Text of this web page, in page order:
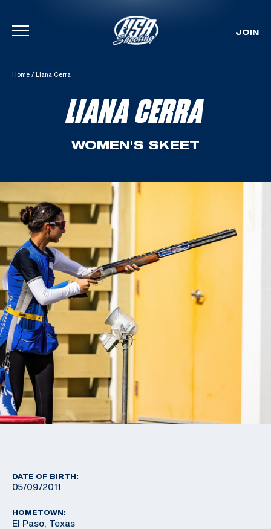
Skip To Content
JOIN
Home / Liana Cerra
LIANA CERRA
WOMEN'S SKEET
DATE OF BIRTH:
05/09/2011
HOMETOWN:
El Paso, Texas